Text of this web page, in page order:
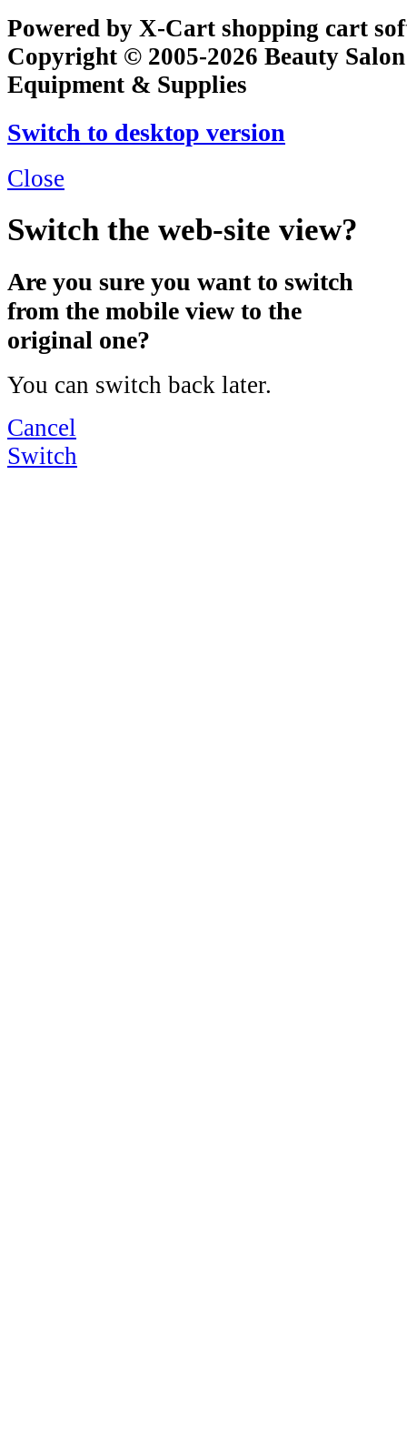
Powered by X-Cart shopping cart
Copyright © 2005-2026 Beauty
Equipment & Supplies
Switch to desktop version
Close
Switch the web-site view?
Are you sure you want to switch
from the mobile view to the
original one?
You can switch back later.
Cancel
Switch